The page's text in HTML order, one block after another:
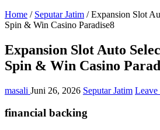
Home / Seputar Jatim / Expansion Slot
Spin & Win Casino Paradise8
Expansion Slot Auto
Spin & Win Casino
masali Juni 26, 2026 Seputar Jatim Leave
financial backing